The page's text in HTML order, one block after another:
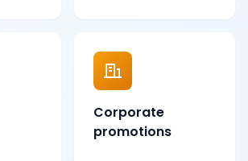
Corporate
promotions